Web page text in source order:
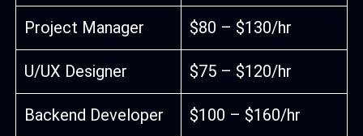
Project Manager $80 – $130/hr
U/UX Designer $75 – $120/hr
Backend Developer $100 – $160/hr